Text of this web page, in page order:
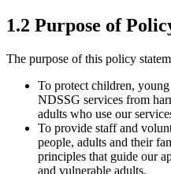
1.2 Purpose of
The purpose of this policy
To protect children,
NDSSG services from
adults who use our
To provide staff and
people, adults and their
principles that guide our
and vulnerable adults.